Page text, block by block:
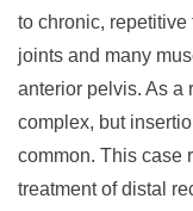
to chronic,
joints and many
anterior pelvis. As a
complex, but
common. This case
treatment of distal